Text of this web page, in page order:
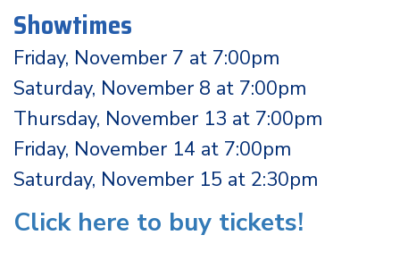
Showtimes
Friday, November 7 at 7:00pm
Saturday, November 8 at 7:00pm
Thursday, November 13 at 7:00pm
Friday, November 14 at 7:00pm
Saturday, November 15 at 2:30pm
Click here to buy tickets!